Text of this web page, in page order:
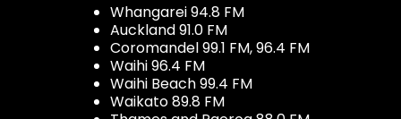
Whangarei 94.8 FM
Auckland 91.0 FM
Coromandel 99.1 FM, 96.4 FM
Waihi 96.4 FM
Waihi Beach 99.4 FM
Waikato 89.8 FM